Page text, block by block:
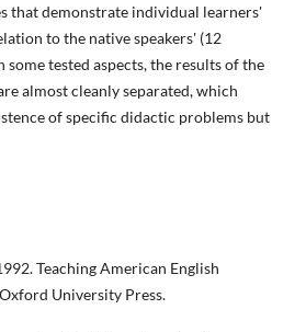
that demonstrate individual learners'
to the native speakers' (12
some tested aspects, the results of the
almost cleanly separated, which
of specific didactic problems but
Teaching American English
University Press.